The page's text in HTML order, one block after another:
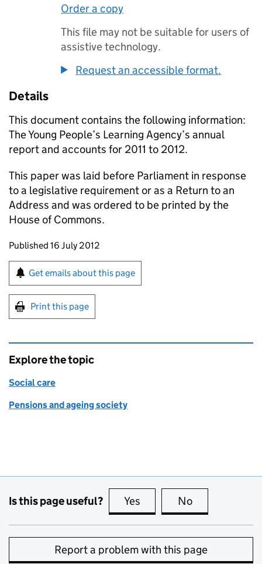
Order a copy
This file may not be suitable for users of
assistive technology.
Request an accessible format.
Details
This document contains the following information:
The Young People’s Learning Agency’s annual
report and accounts for 2011 to 2012.
This paper was laid before Parliament in response
to a legislative requirement or as a Return to an
Address and was ordered to be printed by the
House of Commons.
Updates to this page
Published 16 July 2012
Sign up for emails or print this page
Get emails about this page
Print this page
Explore the topic
Social care
Pensions and ageing society
Is this page useful? Yes this page is useful
No
Report a problem with this page